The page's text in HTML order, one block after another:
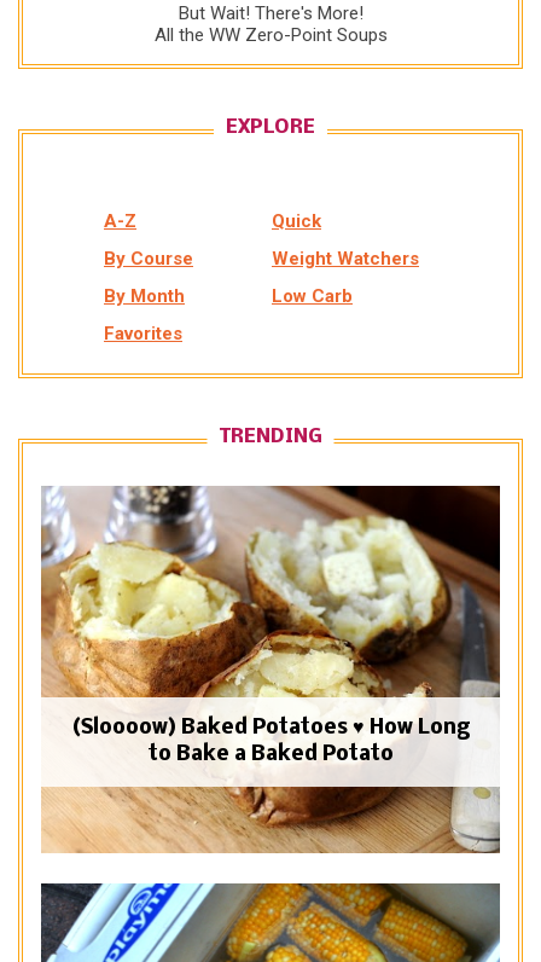
But Wait! There's More!
All the WW Zero-Point Soups
EXPLORE
A-Z
Quick
By Course
Weight Watchers
By Month
Low Carb
Favorites
TRENDING
(Sloooow) Baked Potatoes ♥ How Long
to Bake a Baked Potato